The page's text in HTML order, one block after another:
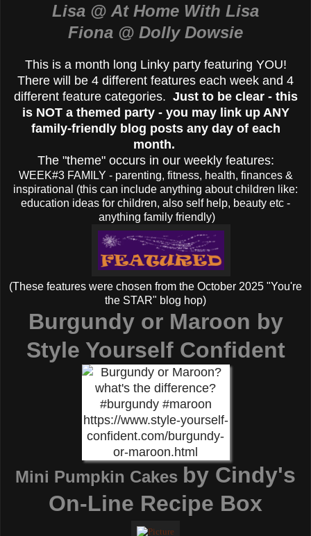
Lisa @ At Home With Lisa
Fiona @ Dolly Dowsie
This is a month long Linky party featuring YOU!
There will be 4 different features each week and 4
different feature categories. Just to be clear - this
is NOT a themed party - you may link up ANY
family-friendly blog posts any day of each
month.
The "theme" occurs in our weekly features:
WEEK#3 FAMILY - parenting, fitness, health, finances &
inspirational (this can include anything about children like:
education ideas for children, also self help, beauty etc -
anything family friendly)
(These features were chosen from the October 2025 "You're
the STAR" blog hop)
Burgundy or Maroon by
Style Yourself Confident
Mini Pumpkin Cakes by Cindy's
On-Line Recipe Box